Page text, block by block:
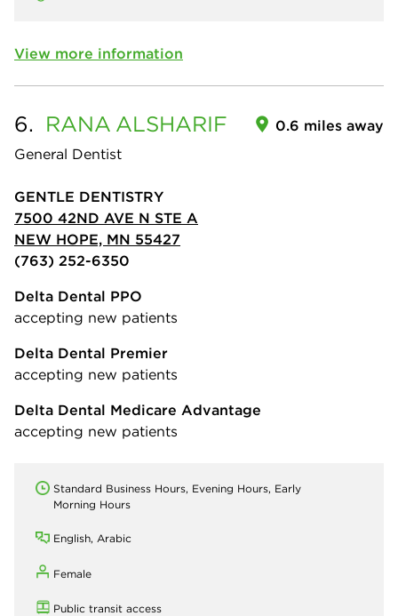
View more information
6. RANA ALSHARIF
General Dentist
0.6 miles away
GENTLE DENTISTRY
7500 42ND AVE N STE A
NEW HOPE, MN 55427
(763) 252-6350
Delta Dental PPO
accepting new patients
Delta Dental Premier
accepting new patients
Delta Dental Medicare Advantage
accepting new patients
Standard Business Hours, Evening Hours, Early
Morning Hours
English, Arabic
Female
Public transit access